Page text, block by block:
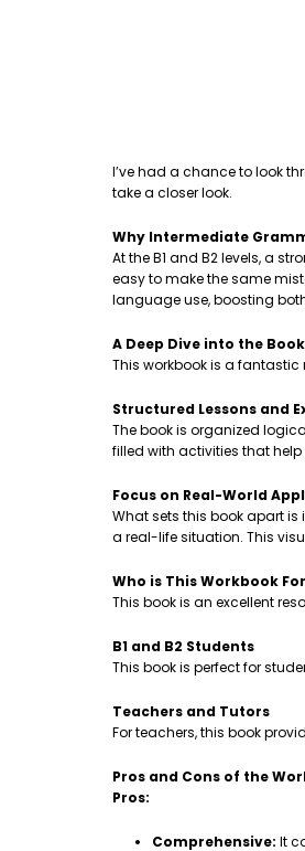
I’ve had a chance to look
take a closer look.
Why Intermediate
At the B1 and B2 levels, a
easy to make the same
language use, boosting
A Deep Dive into the
This workbook is a
Structured Lessons and
The book is organized
filled with activities that
Focus on Real-World
What sets this book apart
a real-life situation. This
Who is This Workbook
This book is an excellent
B1 and B2 Students
This book is perfect for
Teachers and Tutors
For teachers, this book
Pros and Cons of the
Pros:
Comprehensive: It